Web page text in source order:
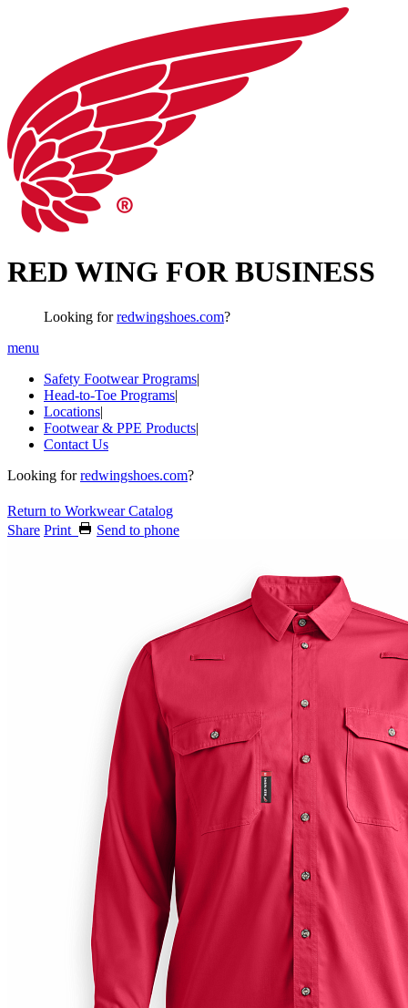
RED WING FOR BUSINESS
Looking forredwingshoes.com?
menu
Safety Footwear Programs|
Head-to-Toe Programs|
Locations|
Footwear & PPE Products|
Contact Us
Looking forredwingshoes.com?
Return to Workwear Catalog
Share Print Send to phone